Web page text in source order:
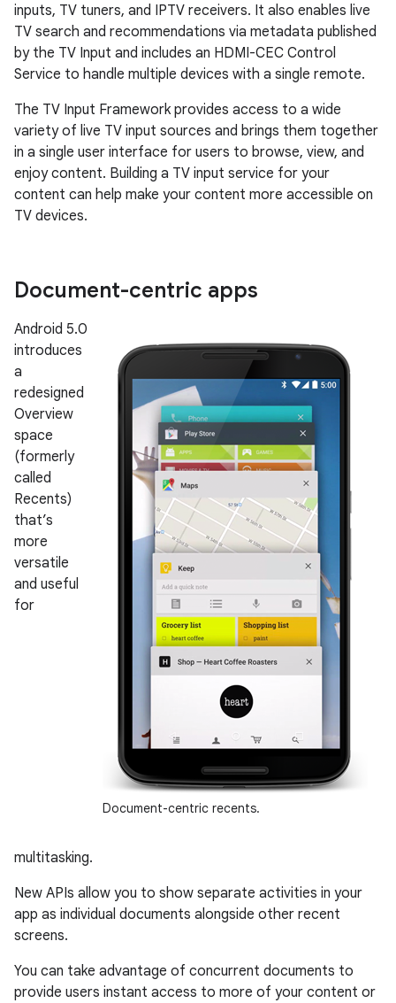
inputs, TV tuners, and IPTV receivers. It also enables live
TV search and recommendations via metadata published
by the TV Input and includes an HDMI-CEC Control
Service to handle multiple devices with a single remote.
The TV Input Framework provides access to a wide
variety of live TV input sources and brings them together
in a single user interface for users to browse, view, and
enjoy content. Building a TV input service for your
content can help make your content more accessible on
TV devices.
Document-centric apps
Document-centric recents.
Android 5.0
introduces
a
redesigned
Overview
space
(formerly
called
Recents)
that’s
more
versatile
and useful
for
multitasking.
New APIs allow you to show separate activities in your
app as individual documents alongside other recent
screens.
You can take advantage of concurrent documents to
provide users instant access to more of your content or